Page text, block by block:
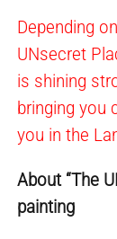
Depending
UNsecret
is shining
bringing you
you in the
About “The
painting